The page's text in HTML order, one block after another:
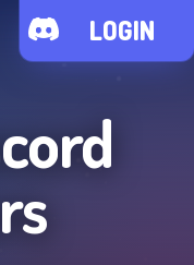
LOGIN